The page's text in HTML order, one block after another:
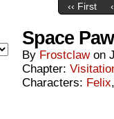
‹‹ First
Space
By Frostclaw on
Chapter:
Characters: Felix